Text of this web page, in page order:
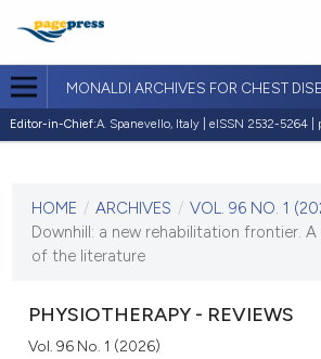
MONALDI ARCHIVES FOR CHEST
Editor-in-Chief:A. Spanevello, Italy | eISSN 2532-5264 |
VOL. 96 NO. 1 (2026)
2 March 2026
HOME / ARCHIVES / VOL. 96 NO. 1
Downhill: a new rehabilitation frontier.
of the literature
PHYSIOTHERAPY - REVIEWS
Vol. 96 No. 1 (2026)